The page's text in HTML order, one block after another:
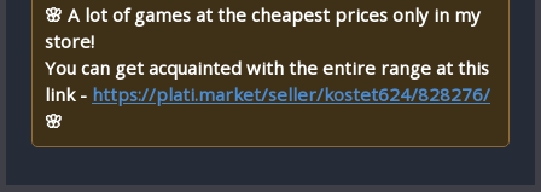
🌸 A lot of games at the cheapest prices only in my
store!
You can get acquainted with the entire range at this
link - https://plati.market/seller/kostet624/828276/
🌸